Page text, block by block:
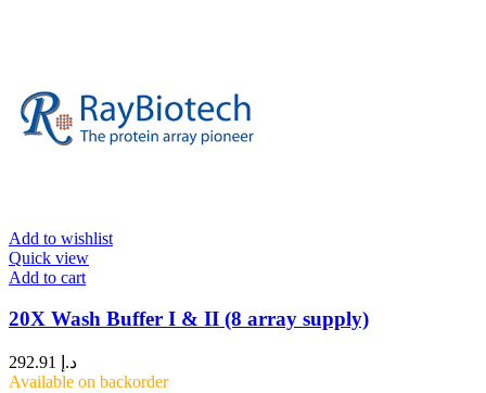
Add to wishlist
Quick view
Add to cart
20X Wash Buffer I & II (8 array supply)
د.إ
Available on backorder